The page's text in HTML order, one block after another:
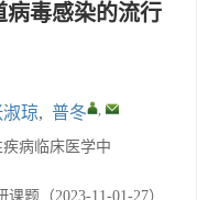
病毒感染的流行
淑琼, 普冬 ,
病临床医学中
题（2023-11-01-27）